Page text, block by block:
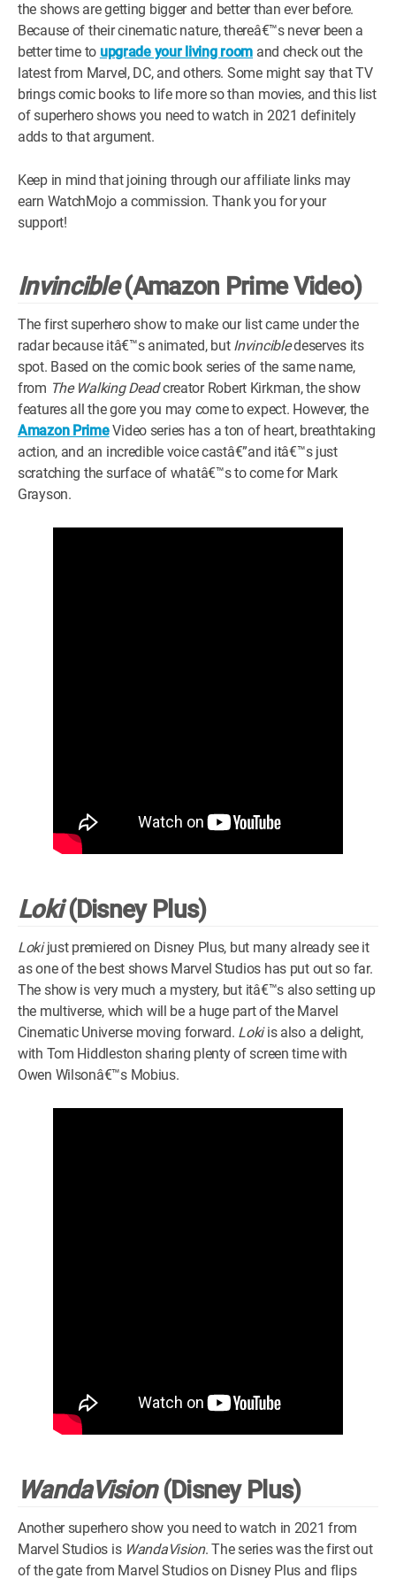
WM News
the shows are getting bigger and better than ever before.
Because of their cinematic nature, thereâ€™s never been a
better time to upgrade your living room and check out the
latest from Marvel, DC, and others. Some might say that TV
brings comic books to life more so than movies, and this list
of superhero shows you need to watch in 2021 definitely
adds to that argument.
Keep in mind that joining through our affiliate links may
earn WatchMojo a commission. Thank you for your
support!
Invincible(Amazon Prime Video)
The first superhero show to make our list came under the
radar because itâ€™s animated, but Invincibledeserves its
spot. Based on the comic book series of the same name,
from The Walking Deadcreator Robert Kirkman, the show
features all the gore you may come to expect. However, the
Amazon PrimeVideo series has a ton of heart, breathtaking
action, and an incredible voice castâ€”and itâ€™s just
scratching the surface of whatâ€™s to come for Mark
Grayson.
Loki(Disney Plus)
Lokijust premiered on Disney Plus, but many already see it
as one of the best shows Marvel Studios has put out so far.
The show is very much a mystery, but itâ€™s also setting up
the multiverse, which will be a huge part of the Marvel
Cinematic Universe moving forward. Lokiis also a delight,
with Tom Hiddleston sharing plenty of screen time with
Owen Wilsonâ€™s Mobius.
WandaVision(Disney Plus)
Another superhero show you need to watch in 2021 from
Marvel Studios isWandaVision. The series was the first out
of the gate from Marvel Studios on Disney Plus and flips